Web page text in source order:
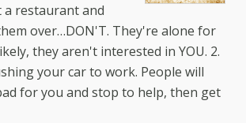
restaurant and
over…DON'T. They're alone for
they aren't interested in YOU. 2.
your car to work. People will
for you and stop to help, then get